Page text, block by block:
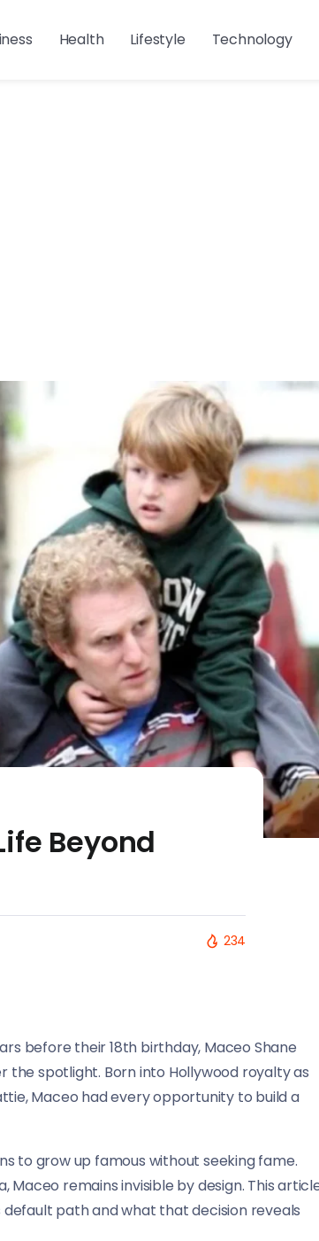
Health Lifestyle Technology
Beyond
234
before their 18th birthday, Maceo Shane
the spotlight. Born into Hollywood royalty as
Maceo had every opportunity to build a
to grow up famous without seeking fame.
remains invisible by design. This
path and what that decision reveals